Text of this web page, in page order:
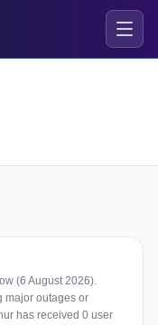
(6 August 2026).
major outages or
has received 0 user